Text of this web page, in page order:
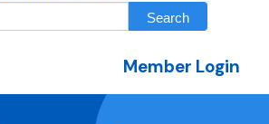
Member Login